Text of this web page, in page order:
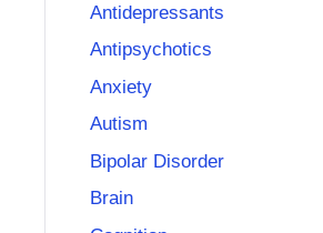
Antidepressants
Antipsychotics
Anxiety
Autism
Bipolar Disorder
Brain